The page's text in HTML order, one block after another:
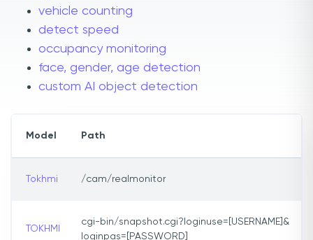
vehicle counting
detect speed
occupancy monitoring
face, gender, age detection
custom AI object detection
Model Path
Tokhmi /cam/realmonitor
TOKHMI
cgi-bin/snapshot.cgi?loginuse=[USERNAME]&
loginpas=[PASSWORD]